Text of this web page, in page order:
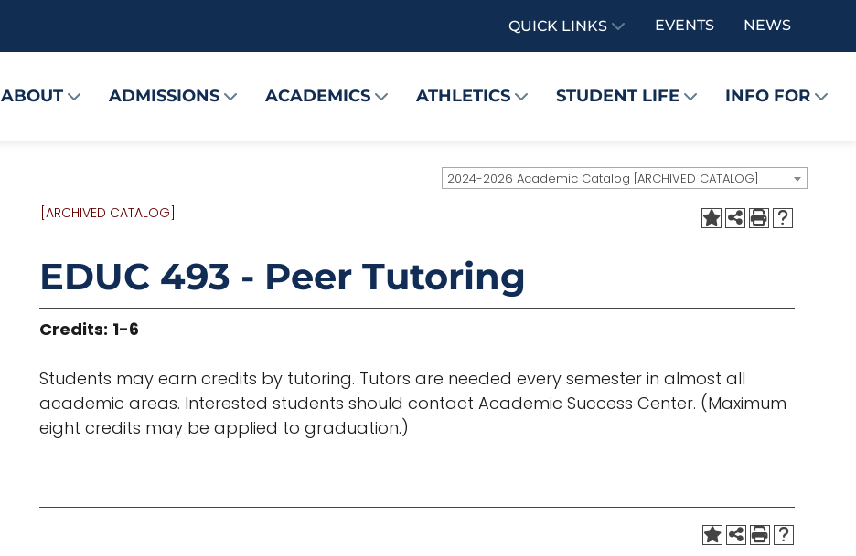
ABOUT ADMISSIONS ACADEMICS ATHLETICS STUDENT LIFE INFO FOR
QUICK LINKS EVENTS NEWS
2024-2026 Academic Catalog [ARCHIVED CATALOG]
[ARCHIVED CATALOG]
EDUC 493 - Peer Tutoring
Credits: 1-6
Students may earn credits by tutoring. Tutors are needed every semester in almost all
academic areas. Interested students should contact Academic Success Center. (Maximum
eight credits may be applied to graduation.)